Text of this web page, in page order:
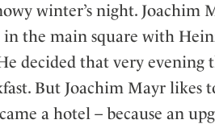
winter’s night. Joachim
the main square with
decided that very evening
But Joachim Mayr likes
a hotel – because an